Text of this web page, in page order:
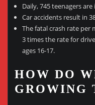
Daily, 745 teenagers
Car accidents result in
The fatal crash rate per
3 times the rate for
ages 16-17.
HOW DO
GROWING